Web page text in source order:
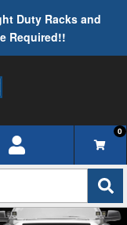
Duty Racks and
Required!!
0